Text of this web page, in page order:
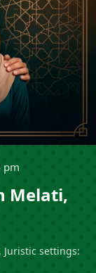
pm
Melati,
settings: